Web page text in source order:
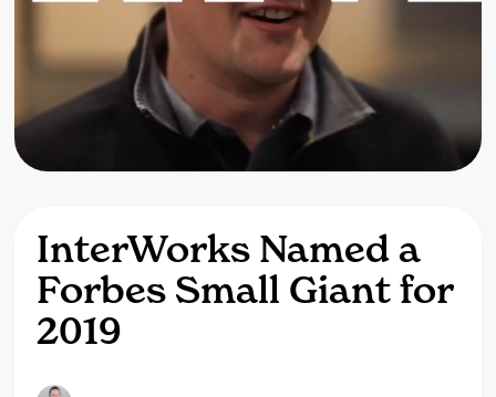
InterWorks Named a
Forbes Small Giant for
2019